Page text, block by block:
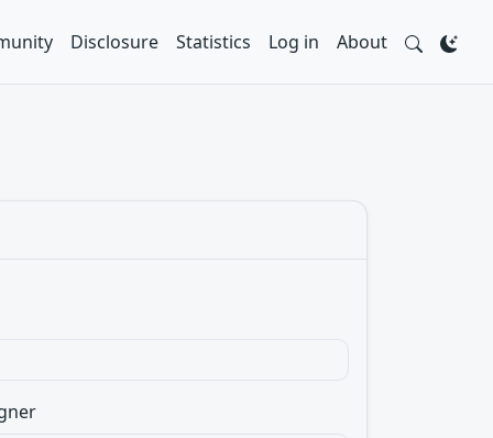
Disclosure Statistics Log in About